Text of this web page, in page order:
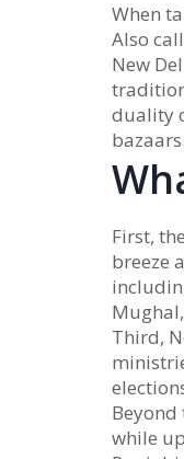
When
Also
New
duality
bazaars.
First, the
breeze
Third,
Beyond
while